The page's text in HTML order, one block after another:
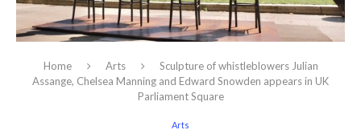
Home Arts
Sculpture of whistleblowers Julian
Assange, Chelsea Manning and Edward Snowden appears in UK
Parliament Square
Arts